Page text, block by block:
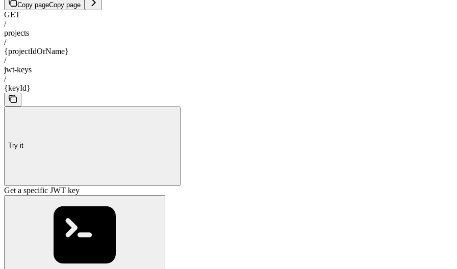
Copy pageCopy page
GET
/
projects
/
{projectIdOrName}
/
jwt-keys
/
{keyId}
Try it
Get a specific JWT key